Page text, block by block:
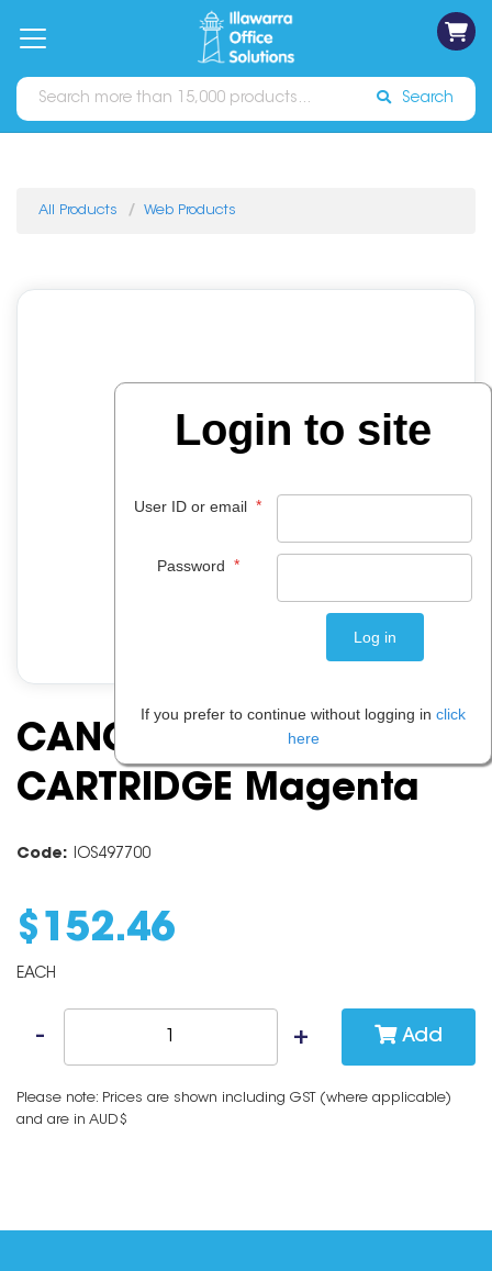
Catalogues Sign In
Search
All Products Web Products
CANON PFI102 INK
CARTRIDGE Magenta
Code: IOS497700
$ 152.46
EACH
Add
Please note: Prices are shown including GST (where applicable)
and are in AUD$
Login to site
User ID or email *
Password *
If you prefer to continue without logging in click
here